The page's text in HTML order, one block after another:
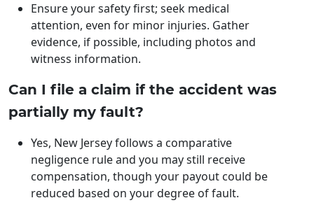
Ensure your safety first; seek medical
attention, even for minor injuries. Gather
evidence, if possible, including photos and
witness information.
Can I file a claim if the accident was
partially my fault?
Yes, New Jersey follows a comparative
negligence rule and you may still receive
compensation, though your payout could be
reduced based on your degree of fault.